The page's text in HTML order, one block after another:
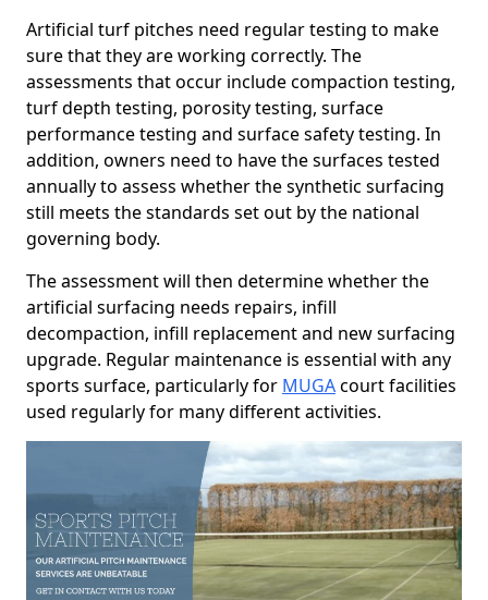
Artificial turf pitches need regular testing to make
sure that they are working correctly. The
assessments that occur include compaction testing,
turf depth testing, porosity testing, surface
performance testing and surface safety testing. In
addition, owners need to have the surfaces tested
annually to assess whether the synthetic surfacing
still meets the standards set out by the national
governing body.
The assessment will then determine whether the
artificial surfacing needs repairs, infill
decompaction, infill replacement and new surfacing
upgrade. Regular maintenance is essential with any
sports surface, particularly for MUGAcourt facilities
used regularly for many different activities.